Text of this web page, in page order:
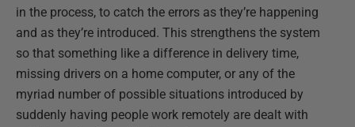
in the process, to catch the errors as they’re happening
and as they’re introduced. This strengthens the system
so that something like a difference in delivery time,
missing drivers on a home computer, or any of the
myriad number of possible situations introduced by
suddenly having people work remotely are dealt with